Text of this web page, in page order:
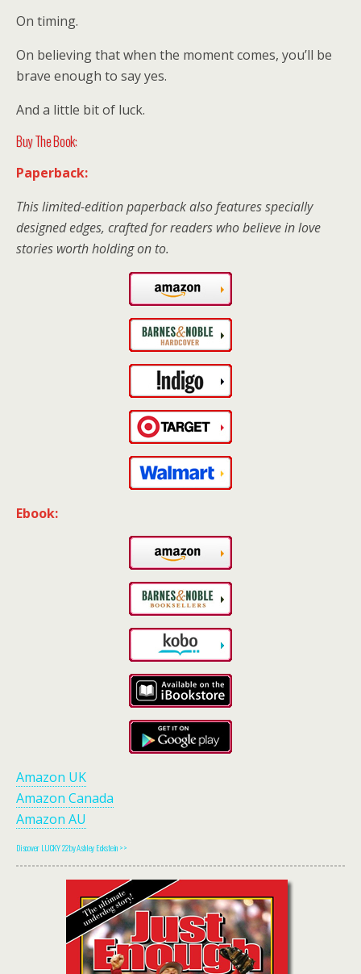
On timing.
On believing that when the moment comes, you’ll be
brave enough to say yes.
And a little bit of luck.
Buy The Book:
Paperback:
This limited-edition paperback also features specially
designed edges, crafted for readers who believe in love
stories worth holding on to.
Ebook:
Amazon UK
Amazon Canada
Amazon AU
Discover LUCKY 22 by Ashley Eckstein >>